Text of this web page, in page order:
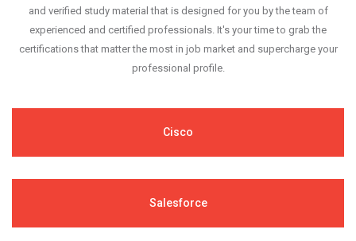
and verified study material that is designed for you by the team of
experienced and certified professionals. It's your time to grab the
certifications that matter the most in job market and supercharge your
professional profile.
Cisco
Salesforce